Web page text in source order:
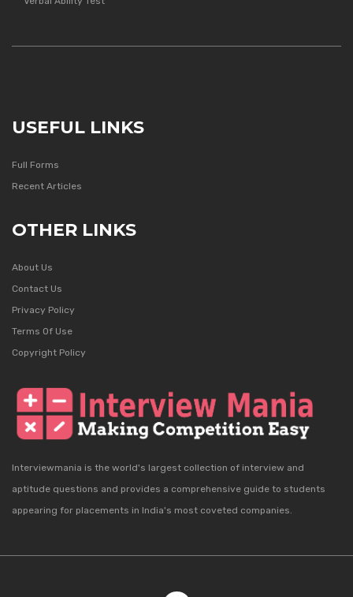
USEFUL LINKS
Full Forms
Recent Articles
OTHER LINKS
About Us
Contact Us
Privacy Policy
Terms Of Use
Copyright Policy
Interviewmania is the world's largest collection of interview and
aptitude questions and provides a comprehensive guide to students
appearing for placements in India's most coveted companies.